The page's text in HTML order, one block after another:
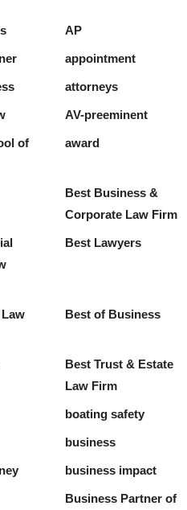
AP
appointment
attorneys
AV-preeminent
of
award
Best Business &
Corporate Law Firm
Best Lawyers
Best of Business
Best Trust & Estate
Law Firm
boating safety
business
business impact
Business Partner of